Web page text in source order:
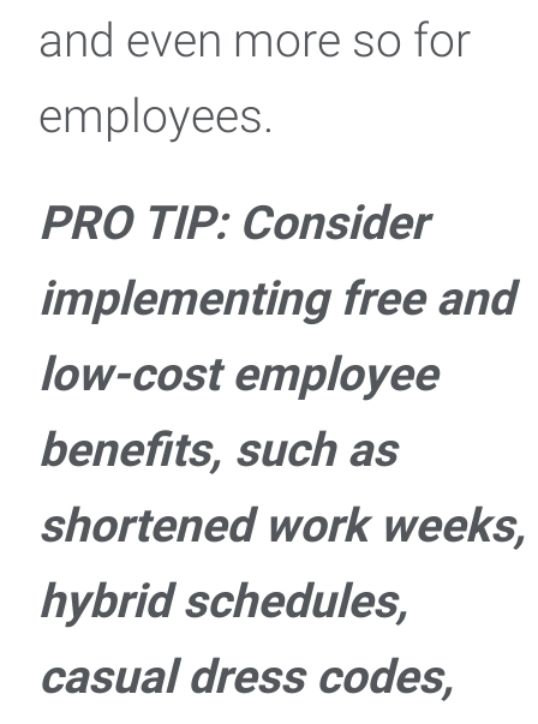
and even more so for
employees.
PRO TIP: Consider
implementing free and
low-cost employee
benefits, such as
shortened work weeks,
hybrid schedules,
casual dress codes,